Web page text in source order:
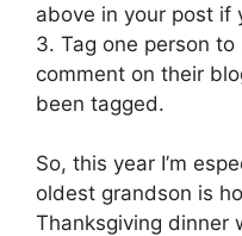
above in your post if
3. Tag one person
comment on their
been tagged.
So, this year I’m
oldest grandson is
Thanksgiving dinner